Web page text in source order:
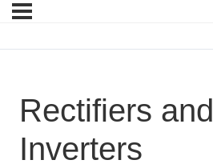
Rectifiers and
Inverters